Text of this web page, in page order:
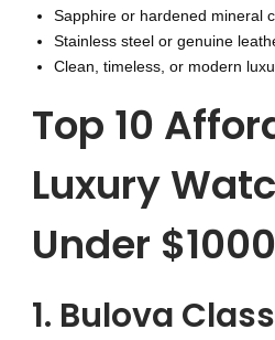
Sapphire or hardened mineral
Stainless steel or genuine
Clean, timeless, or modern
Top 10
Luxury
Under $1000
1. Bulova